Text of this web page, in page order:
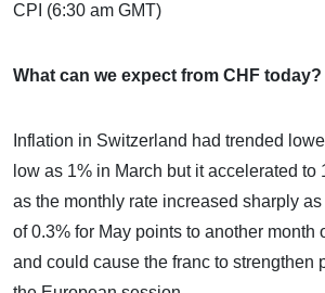
CPI (6:30 am GMT)
What can we expect from CHF today?
Inflation in Switzerland had trended
low as 1% in March but it accelerated to
as the monthly rate increased sharply
of 0.3% for May points to another month
and could cause the franc to strengthen